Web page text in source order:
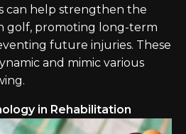
can help strengthen the
golf, promoting long-term
future injuries. These
and mimic various
in Rehabilitation